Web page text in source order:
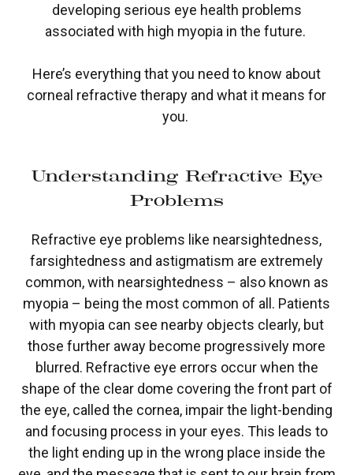
developing serious eye health problems
associated with high myopia in the future.
Here’s everything that you need to know about
corneal refractive therapy and what it means for
you.
Understanding Refractive Eye
Problems
Refractive eye problems like nearsightedness,
farsightedness and astigmatism are extremely
common, with nearsightedness – also known as
myopia – being the most common of all. Patients
with myopia can see nearby objects clearly, but
those further away become progressively more
blurred. Refractive eye errors occur when the
shape of the clear dome covering the front part of
the eye, called the cornea, impair the light-bending
and focusing process in your eyes. This leads to
the light ending up in the wrong place inside the